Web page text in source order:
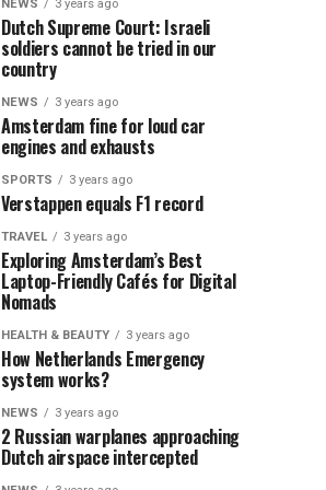
NEWS 3 years ago
Dutch Supreme Court: Israeli
soldiers cannot be tried in our
country
NEWS 3 years ago
Amsterdam fine for loud car
engines and exhausts
SPORTS 3 years ago
Verstappen equals F1 record
TRAVEL 3 years ago
Exploring Amsterdam’s Best
Laptop-Friendly Cafés for Digital
Nomads
HEALTH & BEAUTY 3 years ago
How Netherlands Emergency
system works?
NEWS 3 years ago
2 Russian warplanes approaching
Dutch airspace intercepted